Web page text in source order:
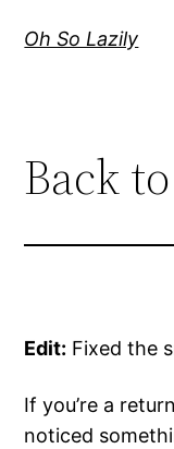
Oh So Lazily
Back
Edit: Fixed the
If you’re a
noticed